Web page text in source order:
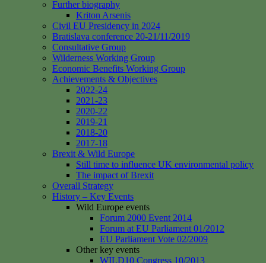
Further biography
Kriton Arsenis
Civil EU Presidency in 2024
Bratislava conference 20-21/11/2019
Consultative Group
Wilderness Working Group
Economic Benefits Working Group
Achievements & Objectives
2022-24
2021-23
2020-22
2019-21
2018-20
2017-18
Brexit & Wild Europe
Still time to influence UK environmental policy
The impact of Brexit
Overall Strategy
History – Key Events
Wild Europe events
Forum 2000 Event 2014
Forum at EU Parliament 01/2012
EU Parliament Vote 02/2009
Other key events
WILD10 Congress 10/2013